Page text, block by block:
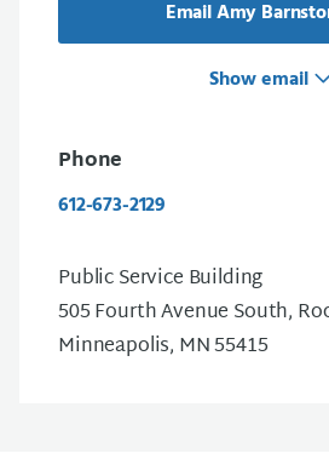
Email Amy
Show email
Phone
612-673-2129
Public Service Building
505 Fourth Avenue South,
Minneapolis, MN 55415